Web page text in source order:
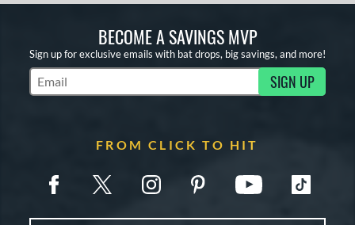
BECOME A SAVINGS MVP
Sign up for exclusive emails with bat drops, big savings, and more!
Subscribe to Marketing Updates SIGN UP
FROM CLICK TO HIT